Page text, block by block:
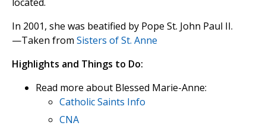
In 2001, she was beatified by Pope St. John Paul II.
—Taken from Sisters of St. Anne
Highlights and Things to Do:
Read more about Blessed Marie-Anne:
Catholic Saints Info
CNA